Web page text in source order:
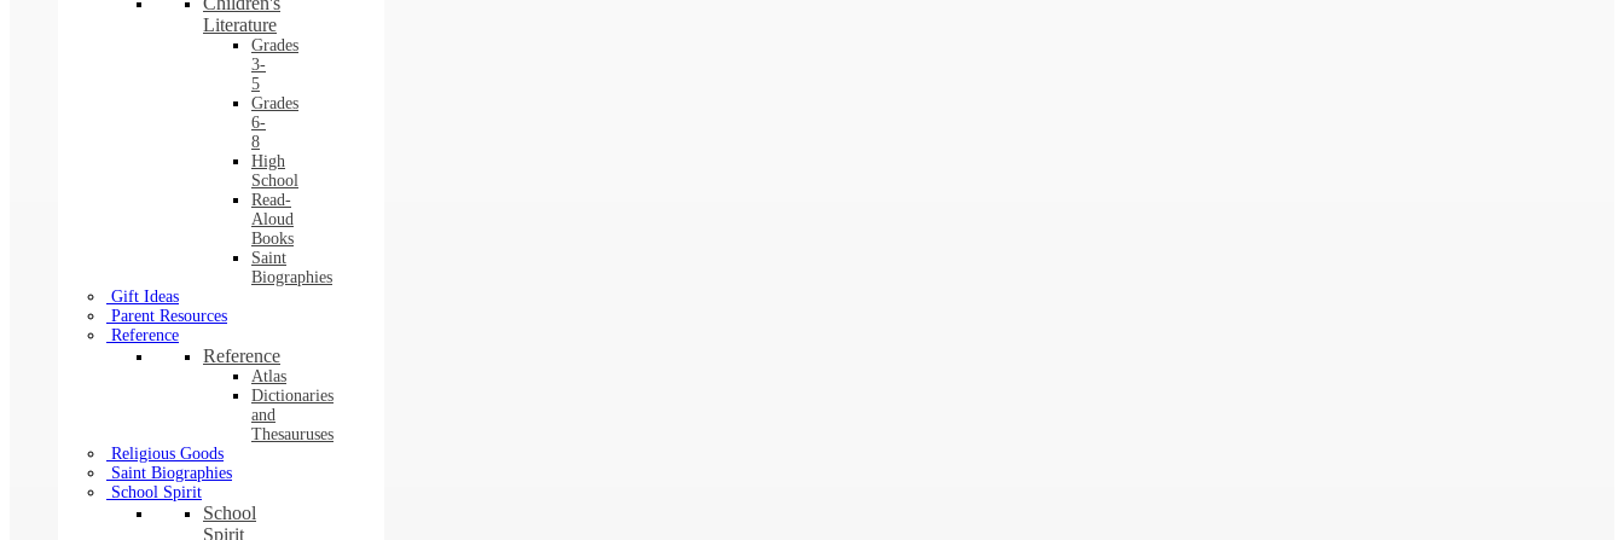
Literature
Grades
3-
5
Grades
6-
8
High
School
Read-
Aloud
Books
Saint
Biographies
Gift Ideas
Parent Resources
Reference
Reference
Atlas
Dictionaries
and
Thesauruses
Religious Goods
Saint Biographies
School Spirit
School
Spirit